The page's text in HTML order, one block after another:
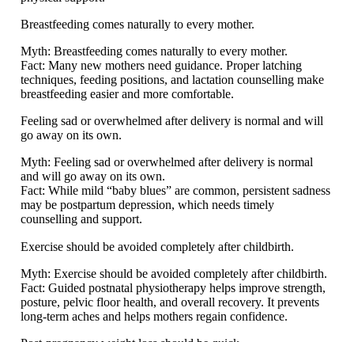
Breastfeeding comes naturally to every mother.
Myth: Breastfeeding comes naturally to every mother.
Fact: Many new mothers need guidance. Proper latching
techniques, feeding positions, and lactation counselling make
breastfeeding easier and more comfortable.
Feeling sad or overwhelmed after delivery is normal and will
go away on its own.
Myth: Feeling sad or overwhelmed after delivery is normal
and will go away on its own.
Fact: While mild “baby blues” are common, persistent sadness
may be postpartum depression, which needs timely
counselling and support.
Exercise should be avoided completely after childbirth.
Myth: Exercise should be avoided completely after childbirth.
Fact: Guided postnatal physiotherapy helps improve strength,
posture, pelvic floor health, and overall recovery. It prevents
long-term aches and helps mothers regain confidence.